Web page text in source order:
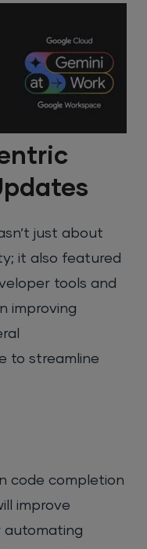
just about
it also featured
tools and
improving
to streamline
code completion
improve
automating